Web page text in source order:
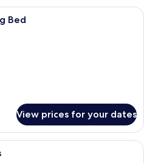
Premium Fallsview | One King Bed |
Bed
View prices for your dates
A hotel room with two beds, a large